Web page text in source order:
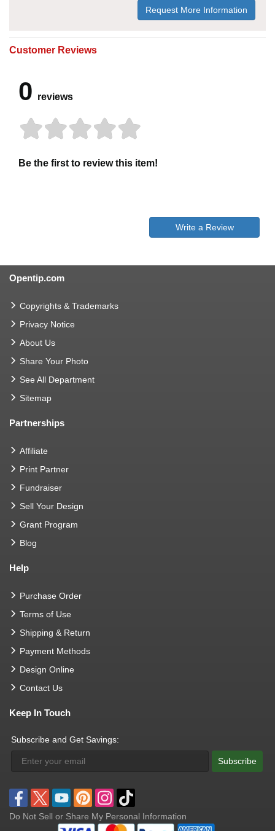
Request More Information
Customer Reviews
0 reviews
Be the first to review this item!
Write a Review
Opentip.com
Copyrights & Trademarks
Privacy Notice
About Us
Share Your Photo
See All Department
Sitemap
Partnerships
Affiliate
Print Partner
Fundraiser
Sell Your Design
Grant Program
Blog
Help
Purchase Order
Terms of Use
Shipping & Return
Payment Methods
Design Online
Contact Us
Keep In Touch
Subscribe and Get Savings:
Subscribe
Do Not Sell or Share My Personal Information